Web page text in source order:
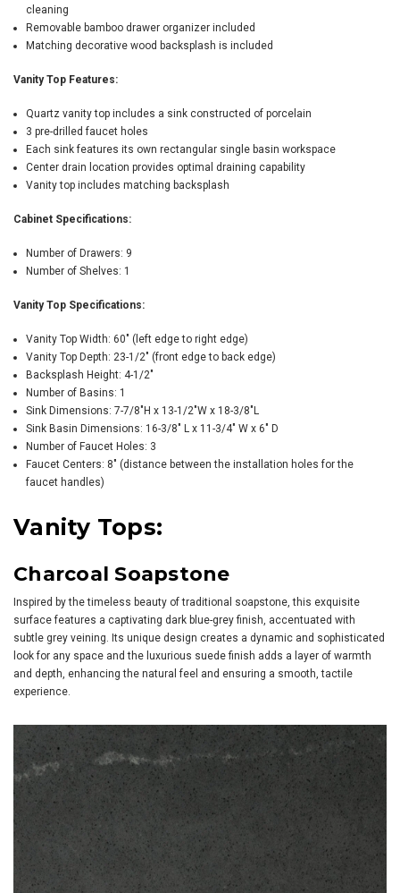
cleaning
Removable bamboo drawer organizer included
Matching decorative wood backsplash is included
Vanity Top Features:
Quartz vanity top includes a sink constructed of porcelain
3 pre-drilled faucet holes
Each sink features its own rectangular single basin workspace
Center drain location provides optimal draining capability
Vanity top includes matching backsplash
Cabinet Specifications:
Number of Drawers: 9
Number of Shelves: 1
Vanity Top Specifications:
Vanity Top Width: 60" (left edge to right edge)
Vanity Top Depth: 23-1/2" (front edge to back edge)
Backsplash Height: 4-1/2"
Number of Basins: 1
Sink Dimensions: 7-7/8"H x 13-1/2"W x 18-3/8"L
Sink Basin Dimensions: 16-3/8" L x 11-3/4" W x 6" D
Number of Faucet Holes: 3
Faucet Centers: 8" (distance between the installation holes for the
faucet handles)
Vanity Tops:
Charcoal Soapstone
Inspired by the timeless beauty of traditional soapstone, this exquisite
surface features a captivating dark blue-grey finish, accentuated with
subtle grey veining. Its unique design creates a dynamic and sophisticated
look for any space and the luxurious suede finish adds a layer of warmth
and depth, enhancing the natural feel and ensuring a smooth, tactile
experience.